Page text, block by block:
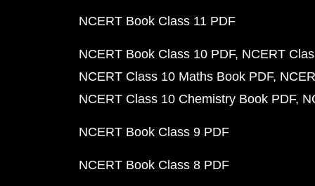
NCERT Book Class 11 PDF
NCERT Book Class 10 PDF NCERT
NCERT Class 10 Maths Book PDF
NCERT Class 10 Chemistry Book PDF
NCERT Book Class 9 PDF
NCERT Book Class 8 PDF